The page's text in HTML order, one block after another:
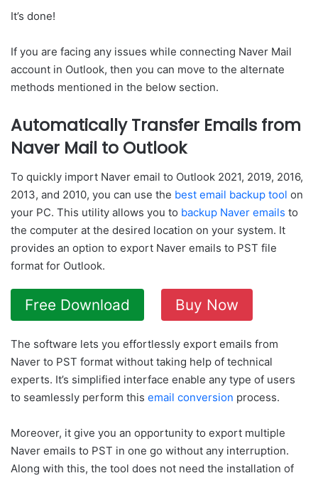
It’s done!
If you are facing any issues while connecting Naver Mail
account in Outlook, then you can move to the alternate
methods mentioned in the below section.
Automatically Transfer Emails from
Naver Mail to Outlook
To quickly import Naver email to Outlook 2021, 2019, 2016,
2013, and 2010, you can use the best email backup tool on
your PC. This utility allows you to backup Naver emails to
the computer at the desired location on your system. It
provides an option to export Naver emails to PST file
format for Outlook.
Free Download Buy Now
The software lets you effortlessly export emails from
Naver to PST format without taking help of technical
experts. It’s simplified interface enable any type of users
to seamlessly perform this email conversion process.
Moreover, it give you an opportunity to export multiple
Naver emails to PST in one go without any interruption.
Along with this, the tool does not need the installation of